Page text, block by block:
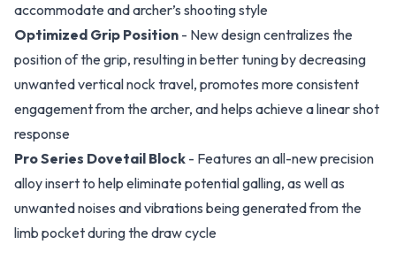
accommodate and archer’s shooting style
Optimized Grip Position - New design centralizes the
position of the grip, resulting in better tuning by decreasing
unwanted vertical nock travel, promotes more consistent
engagement from the archer, and helps achieve a linear shot
response
Pro Series Dovetail Block - Features an all-new precision
alloy insert to help eliminate potential galling, as well as
unwanted noises and vibrations being generated from the
limb pocket during the draw cycle